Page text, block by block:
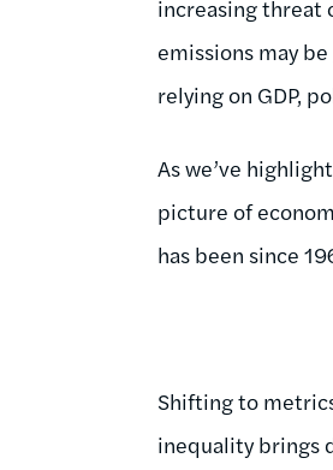
increasing threat
emissions may
relying on GDP,
As we’ve
picture of
has been since
Shifting to
inequality brings